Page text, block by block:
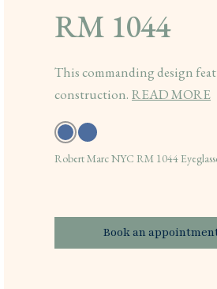
RM 1044
This commanding design
construction. READ MORE
Robert Marc NYC RM 1044
Book an